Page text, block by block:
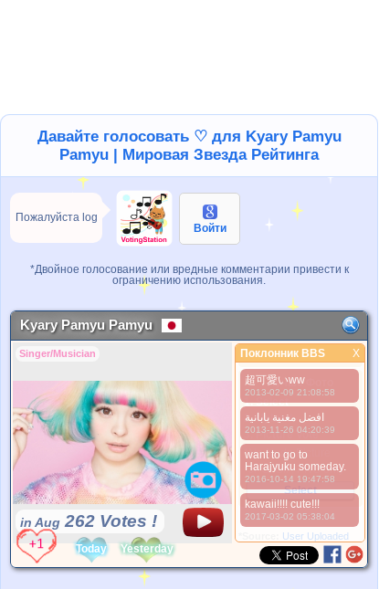
Давайте голосовать ♡ для Kyary Pamyu
Pamyu | Мировая Звезда Рейтинга
Пожалуйста log
Войти
*Двойное голосование или вредные комментарии привести к
ограничению использования.
Kyary Pamyu Pamyu
Singer/Musician
in Aug 262 Votes !
Поклонник BBS
Поклонник BBS X
超可愛いww
2013-02-09 21:08:58
افضل مغنية يابانية
2013-11-26 04:20:39
want to go to
Harajyuku someday.
2016-10-14 19:47:58
kawaii!!!! cute!!!
2017-03-02 05:38:04
Лучше Фото
1. Select
2. Upload
3. Picture Vote
*No Nude Picture
*JPG, GIF, PNG only
Select
Today Yesterday
User Uploaded